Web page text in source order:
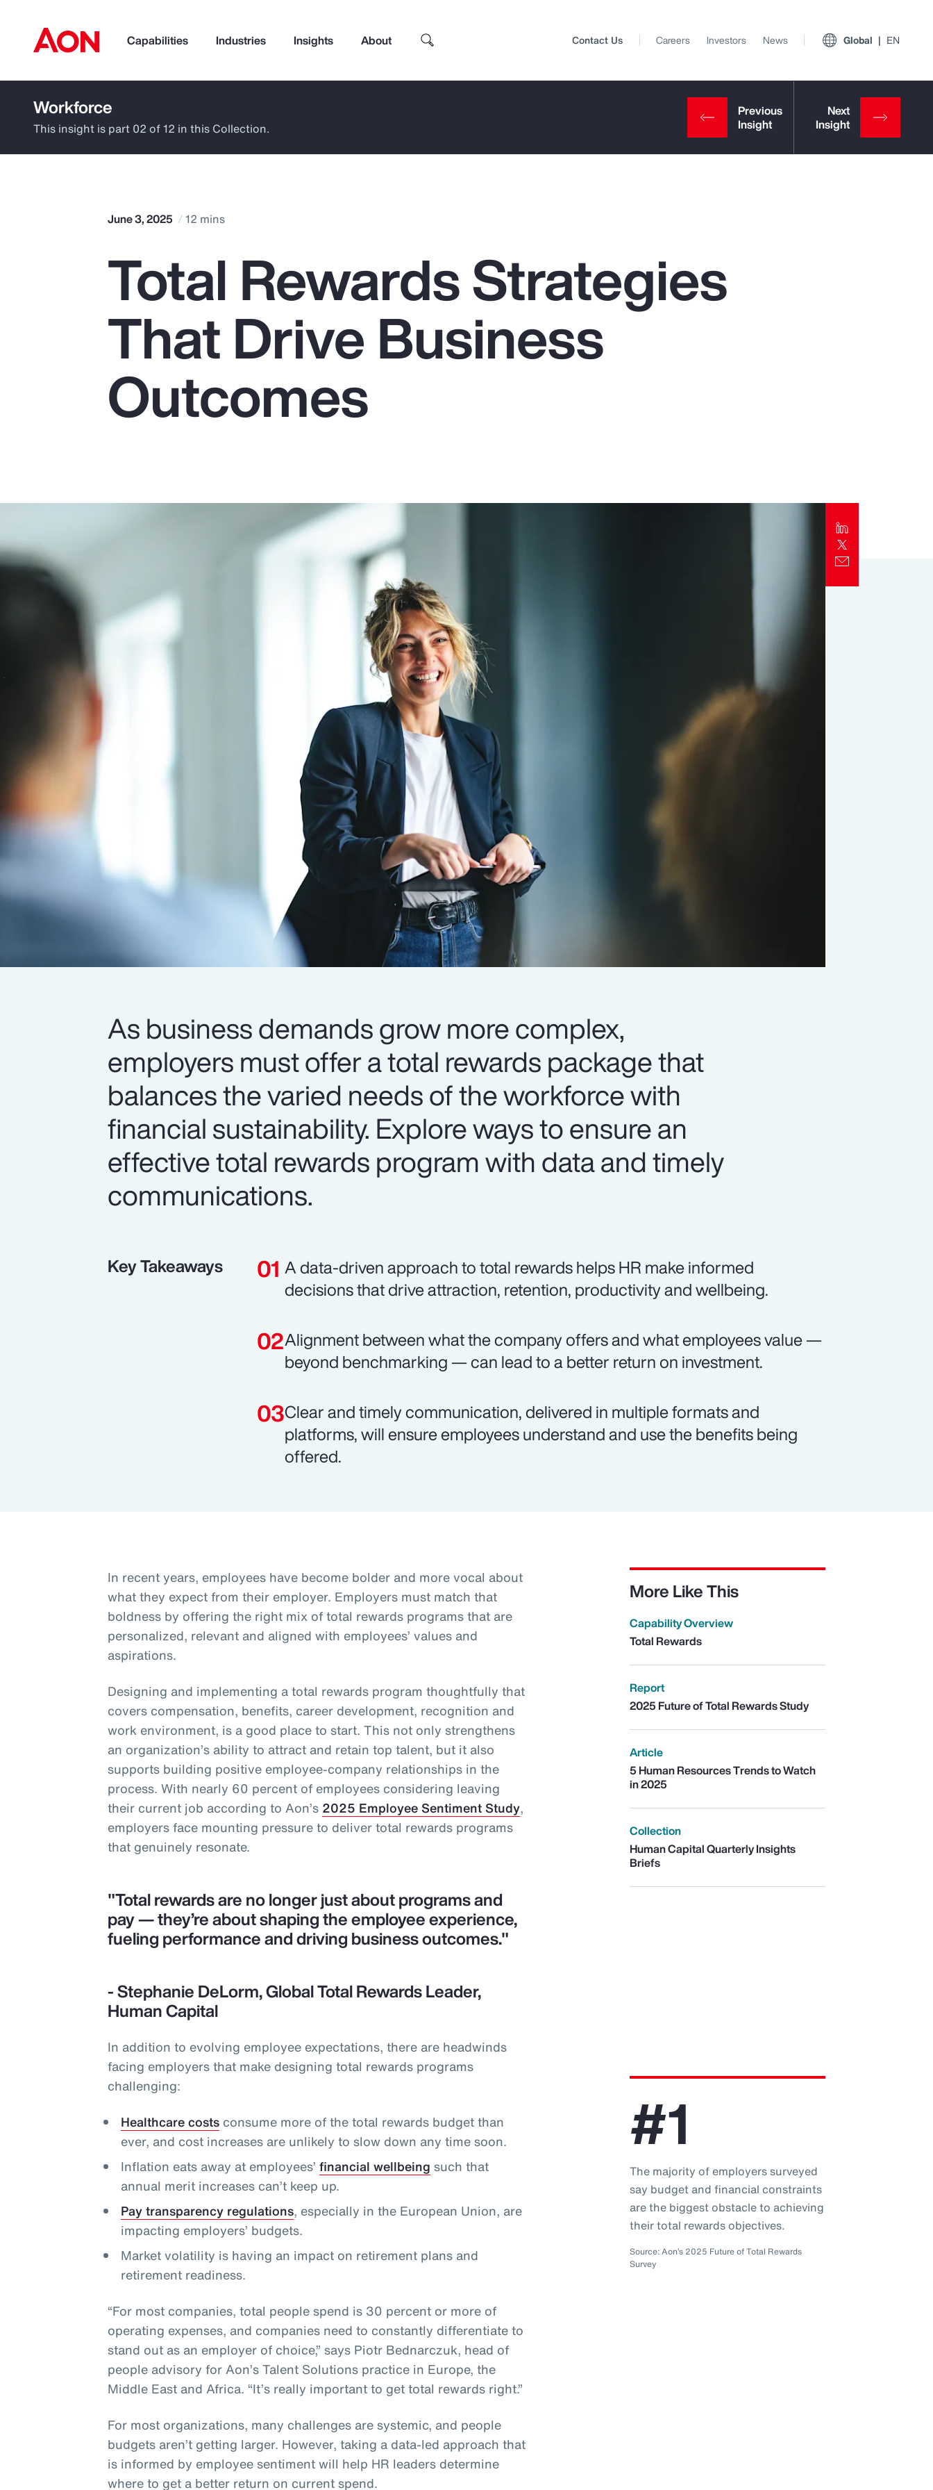
Capabilities Industries Insights About
How can we help you?
Pay Transparency
Parametrics
Top Insights View All Insights
Contact Us Careers Investors News Global EN
Workforce
This insight is part 02 of 12 in this Collection.
June 3, 2025 12 mins
Total Rewards Strategies
That Drive Business
Outcomes
As business demands grow more complex,
employers must offer a total rewards package that
balances the varied needs of the workforce with
financial sustainability. Explore ways to ensure an
effective total rewards program with data and timely
communications.
Key Takeaways
A data-driven approach to total rewards helps HR make informed
decisions that drive attraction, retention, productivity and wellbeing.
Alignment between what the company offers and what employees value —
beyond benchmarking — can lead to a better return on investment.
Clear and timely communication, delivered in multiple formats and
platforms, will ensure employees understand and use the benefits being
offered.
In recent years, employees have become bolder and more vocal about
what they expect from their employer. Employers must match that
boldness by offering the right mix of total rewards programs that are
personalized, relevant and aligned with employees’ values and
aspirations.
Designing and implementing a total rewards program thoughtfully that
covers compensation, benefits, career development, recognition and
work environment, is a good place to start. This not only strengthens
an organization’s ability to attract and retain top talent, but it also
supports building positive employee-company relationships in the
process. With nearly 60 percent of employees considering leaving
their current job according to Aon’s 2025 Employee Sentiment Study,
employers face mounting pressure to deliver total rewards programs
that genuinely resonate.
"Total rewards are no longer just about programs and
pay — they’re about shaping the employee experience,
fueling performance and driving business outcomes."
- Stephanie DeLorm, Global Total Rewards Leader,
Human Capital
More Like This
Capability Overview
Total Rewards
Report
2025 Future of Total Rewards Study
Article
5 Human Resources Trends to Watch
in 2025
Collection
Human Capital Quarterly Insights
Briefs
In addition to evolving employee expectations, there are headwinds
facing employers that make designing total rewards programs
challenging:
Healthcare costsconsume more of the total rewards budget than
ever, and cost increases are unlikely to slow down any time soon.
Inflation eats away at employees’ financial wellbeing such that
annual merit increases can’t keep up.
Pay transparency regulations, especially in the European Union, are
impacting employers’ budgets.
Market volatility is having an impact on retirement plans and
retirement readiness.
“For most companies, total people spend is 30 percent or more of
operating expenses, and companies need to constantly differentiate to
stand out as an employer of choice,” says Piotr Bednarczuk, head of
people advisory for Aon’s Talent Solutions practice in Europe, the
Middle East and Africa. “It’s really important to get total rewards right.”
For most organizations, many challenges are systemic, and people
budgets aren’t getting larger. However, taking a data-led approach that
is informed by employee sentiment will help HR leaders determine
where to get a better return on current spend.
#1
The majority of employers surveyed
say budget and financial constraints
are the biggest obstacle to achieving
their total rewards objectives.
Source: Aon’s 2025 Future of Total Rewards
Survey